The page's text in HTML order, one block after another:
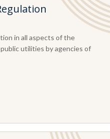
in all aspects of the
utilities by agencies of